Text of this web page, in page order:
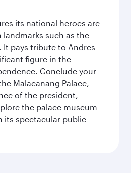
its national heroes are
such as the
It pays tribute to Andres
figure in the
Conclude your
Malacanang Palace,
of the president,
the palace museum
its spectacular public